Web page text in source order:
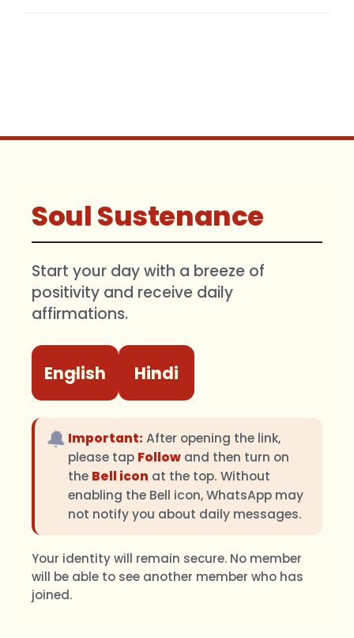
Soul Sustenance
Start your day with a breeze of
positivity and receive daily
affirmations.
English Hindi
🔔Important: After opening the link,
please tap Follow and then turn on
the Bell icon at the top. Without
enabling the Bell icon, WhatsApp may
not notify you about daily messages.
Your identity will remain secure. No member
will be able to see another member who has
joined.